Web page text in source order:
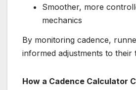
Smoother, more
mechanics
By monitoring cadence,
informed adjustments to their
How a Cadence Calculator